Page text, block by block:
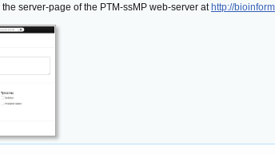
server-page of the PTM-ssMP web-server athttp://